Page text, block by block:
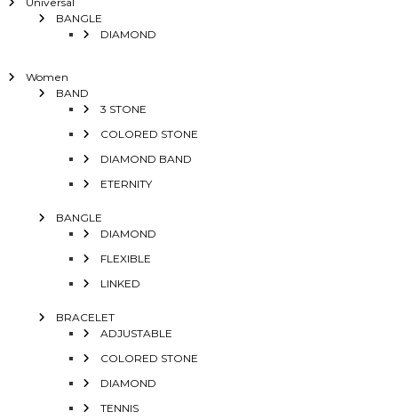
BANGLE
DIAMOND
Women
BAND
3 STONE
COLORED STONE
DIAMOND BAND
ETERNITY
BANGLE
DIAMOND
FLEXIBLE
LINKED
BRACELET
ADJUSTABLE
COLORED STONE
DIAMOND
TENNIS